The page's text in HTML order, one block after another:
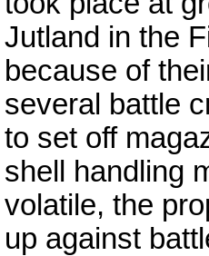
Jutland in the
because of
several battle
to set off
shell handling
volatile, the
up against